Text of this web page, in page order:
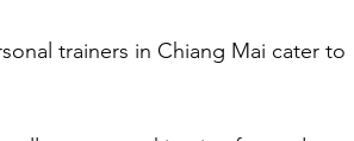
trainers in Chiang Mai cater to